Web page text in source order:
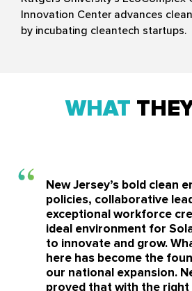
Innovation Center advances
by incubating cleantech startups.
WHAT
New Jersey’s bold clean
policies, collaborative
exceptional workforce
ideal environment for
to innovate and grow.
here has become the
our national expansion.
proved that with the